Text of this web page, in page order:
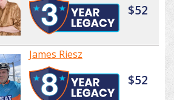
$52
James Riesz
$52